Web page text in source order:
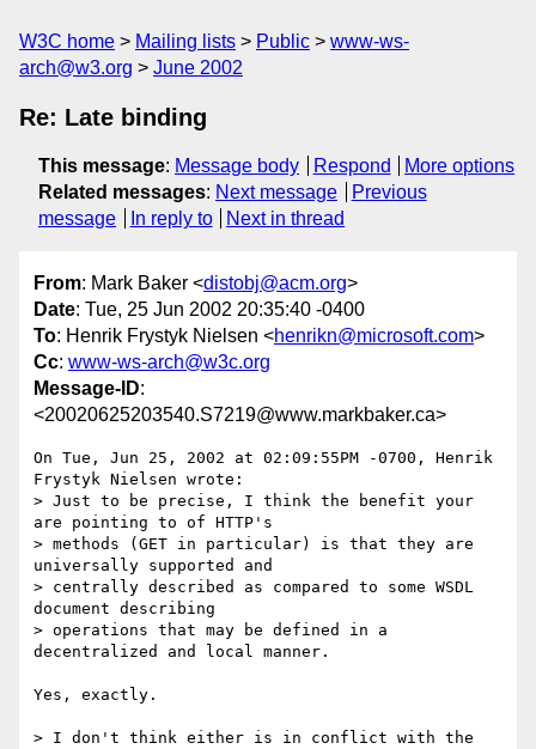
W3C home Mailing lists Public
www-ws-
arch@w3.org
June 2002
Re: Late binding
This message: Message body Respond
More options
Related messages: Next message
Previous
message
In reply to Next in thread
From: Mark Baker <distobj@acm.org>
Date: Tue, 25 Jun 2002 20:35:40 -0400
To: Henrik Frystyk Nielsen <henrikn@microsoft.com>
Cc: www-ws-arch@w3c.org
Message-ID:
<20020625203540.S7219@www.markbaker.ca>
On Tue, Jun 25, 2002 at 02:09:55PM -0700, Henrik
Frystyk Nielsen wrote:
> Just to be precise, I think the benefit your
are pointing to of HTTP's
> methods (GET in particular) is that they are
universally supported and
> centrally described as compared to some WSDL
document describing
> operations that may be defined in a
decentralized and local manner.
Yes, exactly.
> I don't think either is in conflict with the